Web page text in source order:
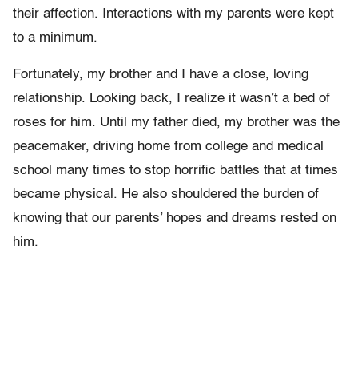
their affection. Interactions with my parents were kept
to a minimum.
Fortunately, my brother and I have a close, loving
relationship. Looking back, I realize it wasn’t a bed of
roses for him. Until my father died, my brother was the
peacemaker, driving home from college and medical
school many times to stop horrific battles that at times
became physical. He also shouldered the burden of
knowing that our parents’ hopes and dreams rested on
him.